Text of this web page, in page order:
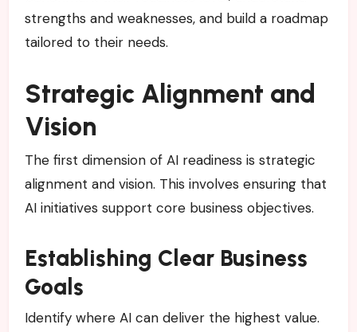
strengths and weaknesses, and build a roadmap
tailored to their needs.
Strategic Alignment and
Vision
The first dimension of AI readiness is strategic
alignment and vision. This involves ensuring that
AI initiatives support core business objectives.
Establishing Clear Business
Goals
Identify where AI can deliver the highest value.